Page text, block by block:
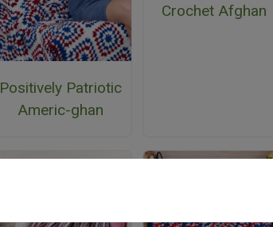
Positively Patriotic
Americ-ghan
Crochet Afghan